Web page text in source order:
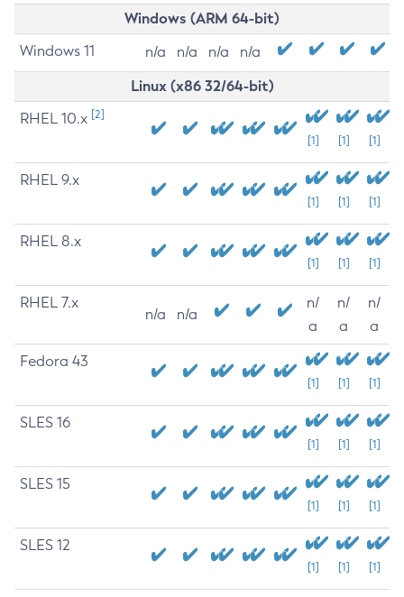
Windows (ARM 64-bit)
Windows 11 n/a n/a n/a n/a
Linux (x86 32/64-bit)
RHEL 10.x [2]
[1] [1] [1]
RHEL 9.x
[1] [1] [1]
RHEL 8.x
[1] [1] [1]
RHEL 7.x
n/a n/a
n/
a
n/
a
n/
a
Fedora 43
[1] [1] [1]
SLES 16
[1] [1] [1]
SLES 15
[1] [1] [1]
SLES 12
[1] [1] [1]